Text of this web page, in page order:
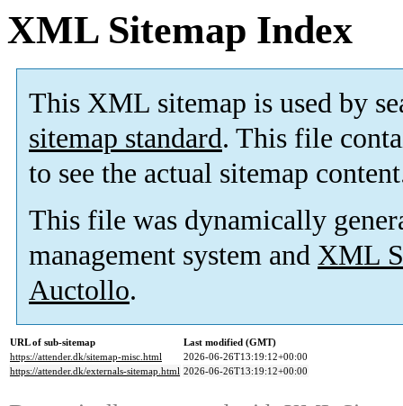
XML Sitemap Index
This XML sitemap is used by
sitemap standard. This file
to see the actual sitemap
This file was dynamically
management system and XML
Auctollo.
URL of sub-sitemap
Last modified (GMT)
https://attender.dk/sitemap-misc.html
2026-06-26T13:19:12+00:00
https://attender.dk/externals-sitemap.html 2026-06-26T13:19:12+00:00